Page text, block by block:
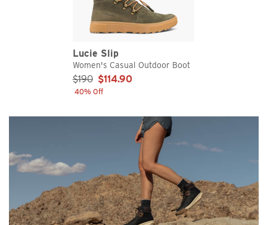
Lucie Slip
Women's Casual Outdoor Boot
Sale Price:
$190 $114.90
40% Off